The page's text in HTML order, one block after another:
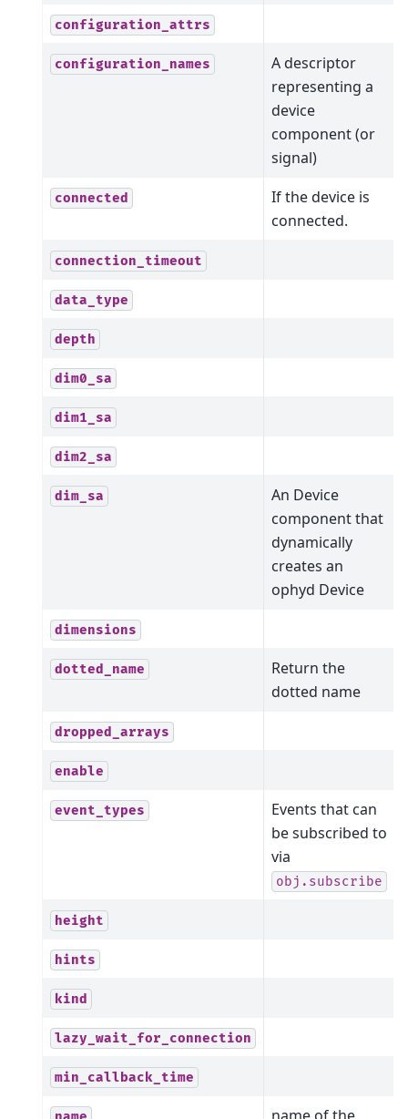
configuration_attrs
configuration_names
A descriptor
representing a
device
component (or
signal)
connected
If the device is
connected.
connection_timeout
data_type
depth
dim0_sa
dim1_sa
dim2_sa
dim_sa
An Device
component that
dynamically
creates an
ophyd Device
dimensions
dotted_name
Return the
dotted name
dropped_arrays
enable
event_types
Events that can
be subscribed to
via
obj.subscribe
height
hints
kind
lazy_wait_for_connection
min_callback_time